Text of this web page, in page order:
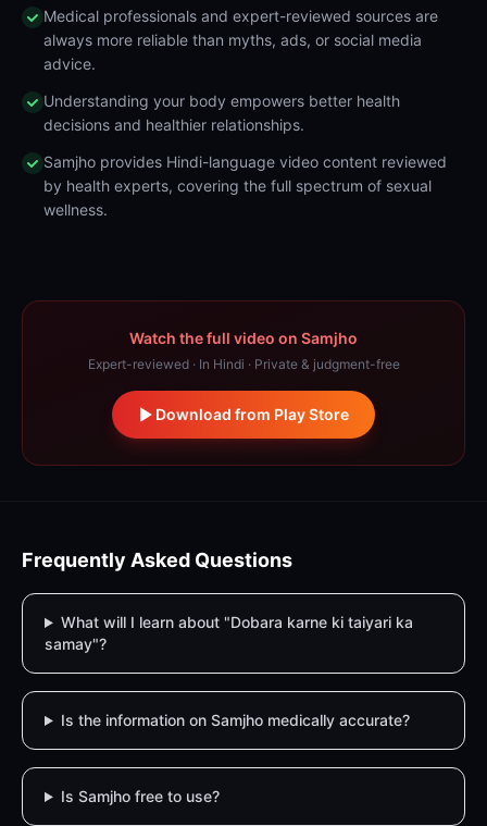
Medical professionals and expert-reviewed sources are
always more reliable than myths, ads, or social media
advice.
Understanding your body empowers better health
decisions and healthier relationships.
Samjho provides Hindi-language video content reviewed
by health experts, covering the full spectrum of sexual
wellness.
Watch the full video on Samjho
Expert-reviewed · In Hindi · Private & judgment-free
Download from Play Store
Frequently Asked Questions
What will I learn about "Dobara karne ki taiyari ka
samay"?
Is the information on Samjho medically accurate?
Is Samjho free to use?